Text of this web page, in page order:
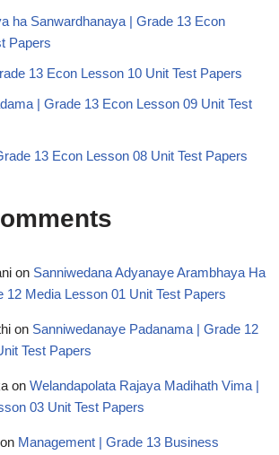
ha Sanwardhanaya | Grade 13 Econ
Papers
13 Econ Lesson 10 Unit Test Papers
| Grade 13 Econ Lesson 09 Unit Test
13 Econ Lesson 08 Unit Test Papers
on Sanniwedana Adyanaye Arambhaya Ha
12 Media Lesson 01 Unit Test Papers
on Sanniwedanaye Padanama | Grade 12
Test Papers
on Welandapolata Rajaya Madihath Vima |
03 Unit Test Papers
Management | Grade 13 Business